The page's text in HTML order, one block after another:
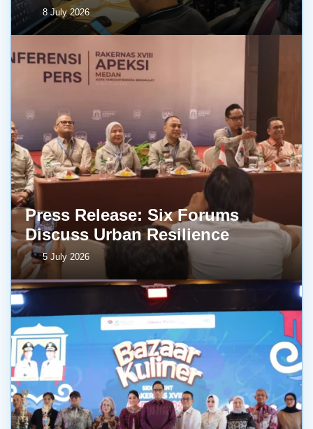
8 July 2026
Press Release: Six Forums
Discuss Urban Resilience
5 July 2026